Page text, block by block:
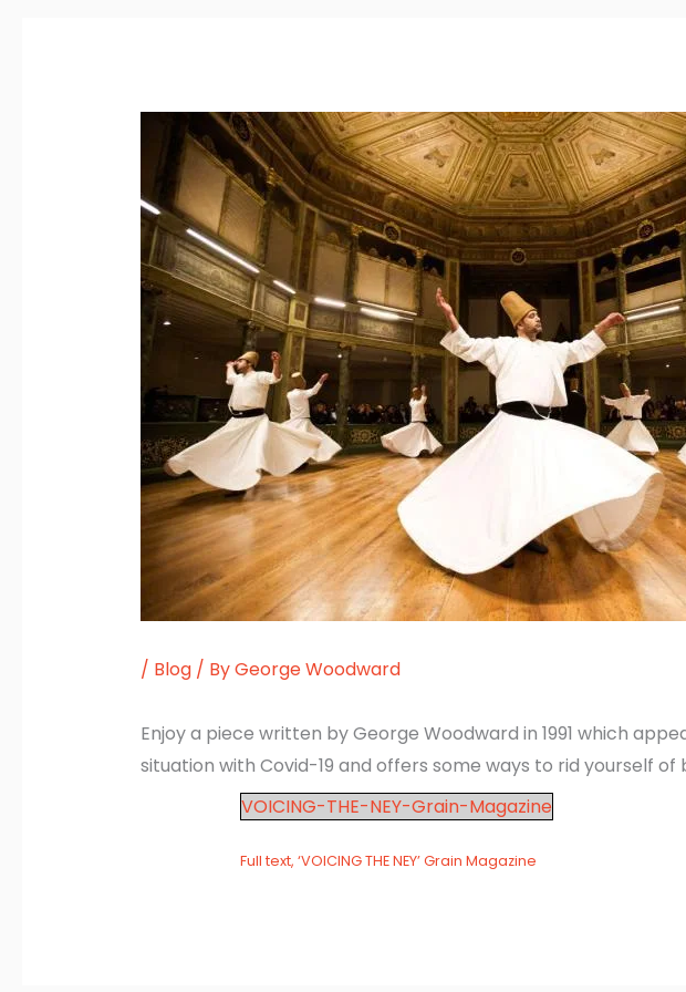
/ Blog/ ByGeorge Woodward
Enjoy a piece written by George Woodward in 1991 which
situation with Covid-19 and offers some ways to rid yourself
VOICING-THE-NEY-Grain-Magazine
Full text, ‘VOICING THE NEY’ Grain Magazine